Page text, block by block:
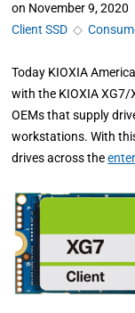
on November 9, 2020
Client SSD ◇
Today KIOXIA
with the KIOXIA XG7/
OEMs that supply
workstations. With
drives across the